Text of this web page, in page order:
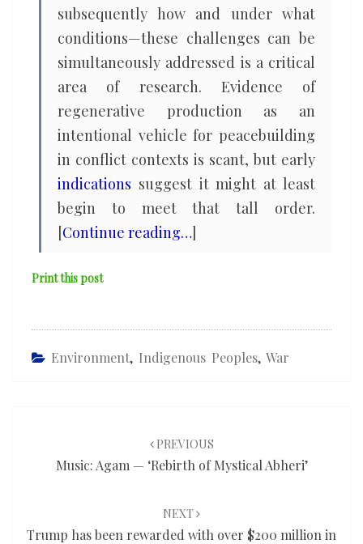
subsequently how and under what
conditions—these challenges can be
simultaneously addressed is a critical
area of research. Evidence of
regenerative production as an
intentional vehicle for peacebuilding
in conflict contexts is scant, but early
indications suggest it might at least
begin to meet that tall order.
[Continue reading…]
Print this post
Environment, Indigenous Peoples, War
PREVIOUS
Music: Agam — ‘Rebirth of Mystical Abheri’
NEXT
Trump has been rewarded with over $200 million in